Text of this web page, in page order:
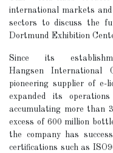
international markets
sectors to discuss the
Dortmund Exhibition
Since its
Hangsen International
pioneering supplier of e-
expanded its
accumulating more than
excess of 600 million
the company has
certifications such as